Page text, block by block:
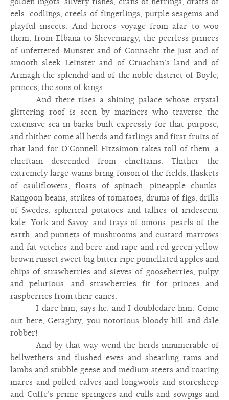
eels, codlings, creels of fingerlings, purple seagems and
playful insects. And heroes voyage from afar to woo
them, from Elbana to Slievemargy, the peerless princes
of unfettered Munster and of Connacht the just and of
smooth sleek Leinster and of Cruachan’s land and of
Armagh the splendid and of the noble district of Boyle,
princes, the sons of kings.
And there rises a shining palace whose crystal
glittering roof is seen by mariners who traverse the
extensive sea in barks built expressly for that purpose,
and thither come all herds and fatlings and first fruits of
that land for O’Connell Fitzsimon takes toll of them, a
chieftain descended from chieftains. Thither the
extremely large wains bring foison of the fields, flaskets
of cauliflowers, floats of spinach, pineapple chunks,
Rangoon beans, strikes of tomatoes, drums of figs, drills
of Swedes, spherical potatoes and tallies of iridescent
kale, York and Savoy, and trays of onions, pearls of the
earth, and punnets of mushrooms and custard marrows
and fat vetches and bere and rape and red green yellow
brown russet sweet big bitter ripe pomellated apples and
chips of strawberries and sieves of gooseberries, pulpy
and pelurious, and strawberries fit for princes and
raspberries from their canes.
I dare him, says he, and I doubledare him. Come
out here, Geraghty, you notorious bloody hill and dale
robber!
And by that way wend the herds innumerable of
bellwethers and flushed ewes and shearling rams and
lambs and stubble geese and medium steers and roaring
mares and polled calves and longwools and storesheep
and Cuffe’s prime springers and culls and sowpigs and